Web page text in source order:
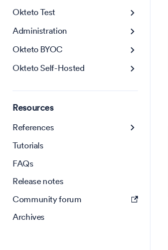
Okteto Test
Administration
Okteto BYOC
Okteto Self-Hosted
Resources
References
Tutorials
FAQs
Release notes
Community forum
Archives